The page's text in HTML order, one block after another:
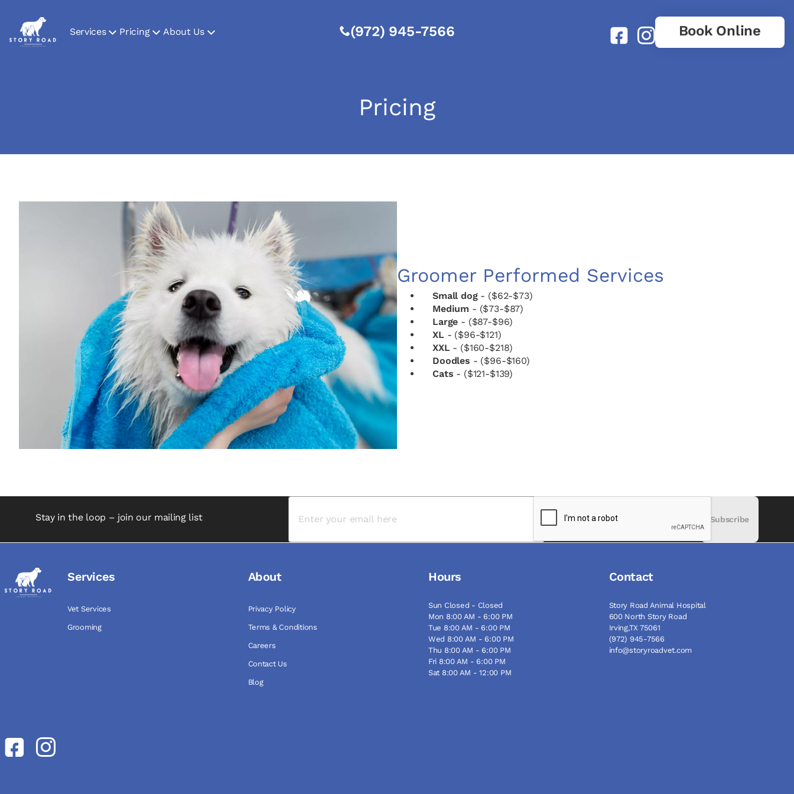
Services Pricing About Us (972) 945-7566 Book Online
Pricing
Groomer Performed Services
Small dog- ($62-$73)
Medium - ($73-$87)
Large - ($87-$96)
XL - ($96-$121)
XXL - ($160-$218)
Doodles - ($96-$160)
Cats - ($121-$139)
Stay in the loop – join our mailing list Subscribe
Services
Vet Services
Grooming
About
Privacy Policy
Terms & Conditions
Careers
Contact Us
Blog
Hours
Sun Closed - Closed
Mon 8:00 AM - 6:00 PM
Tue 8:00 AM - 6:00 PM
Wed 8:00 AM - 6:00 PM
Thu 8:00 AM - 6:00 PM
Fri 8:00 AM - 6:00 PM
Sat 8:00 AM - 12:00 PM
Contact
Story Road Animal Hospital
600 North Story Road
Irving,TX 75061
(972) 945-7566
info@storyroadvet.com